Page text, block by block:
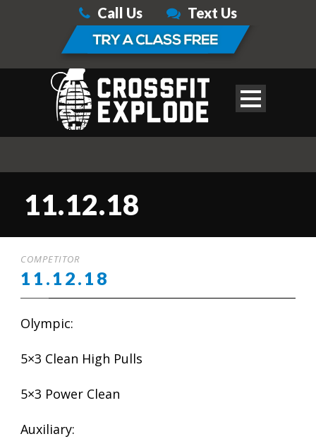
Call Us Text Us
11.12.18
COMPETITOR
11.12.18
Olympic:
5×3 Clean High Pulls
5×3 Power Clean
Auxiliary: